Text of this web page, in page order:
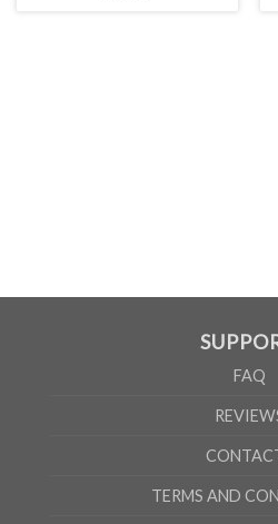
FAQ
TERMS AND